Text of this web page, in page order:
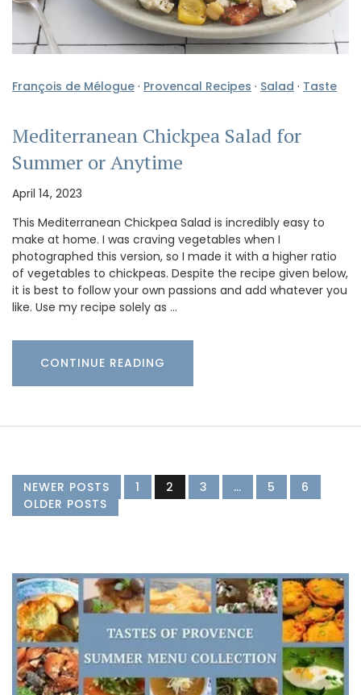
François de Mélogue · Provencal Recipes · Salad · Taste
Mediterranean Chickpea Salad for
Summer or Anytime
April 14, 2023
This Mediterranean Chickpea Salad is incredibly easy to
make at home. I was craving vegetables when I
photographed this version, so I made it with a higher ratio
of vegetables to chickpeas. Despite the recipe given below,
it is best to follow your own passions and add whatever you
like. Use my recipe solely as …
CONTINUE READING
NEWER POSTS 1 2 3 … 5
6
OLDER POSTS